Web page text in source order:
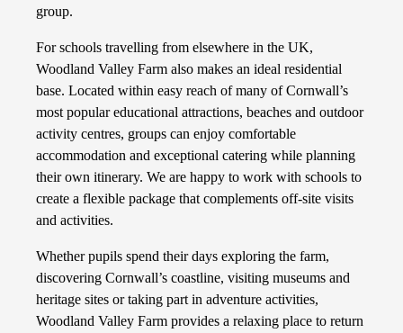
group.
For schools travelling from elsewhere in the UK,
Woodland Valley Farm also makes an ideal residential
base. Located within easy reach of many of Cornwall’s
most popular educational attractions, beaches and outdoor
activity centres, groups can enjoy comfortable
accommodation and exceptional catering while planning
their own itinerary. We are happy to work with schools to
create a flexible package that complements off-site visits
and activities.
Whether pupils spend their days exploring the farm,
discovering Cornwall’s coastline, visiting museums and
heritage sites or taking part in adventure activities,
Woodland Valley Farm provides a relaxing place to return